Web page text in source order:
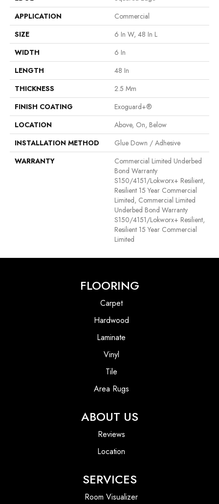
APPLICATION
Commercial
SIZE
6 In W, 48 In L
WIDTH
6 In
LENGTH
48 In
THICKNESS
2.5 Mm
FINISH COATING
Exoguard+®
LOCATION
Above, On, Below
INSTALLATION METHOD
Glue Down / Adhesive
WARRANTY
Commercial Limited Underbed
Bond Warranty
S150/4151/Lokworx+ Resilient,
Resilient 15 Year Commercial
Limited, Commercial Limited
Underbed Bond Warranty
S150/4151/Lokworx+ Resilient,
Resilient 15 Year Commercial
Limited
FLOORING
Carpet
Hardwood
Laminate
Vinyl
Tile
Area Rugs
ABOUT US
Reviews
Location
SERVICES
Room Visualizer